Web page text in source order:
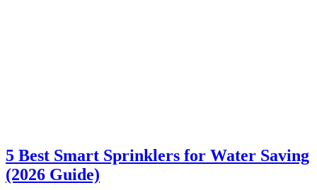
5 Best Smart Sprinklers for Water Saving
(2026 Guide)